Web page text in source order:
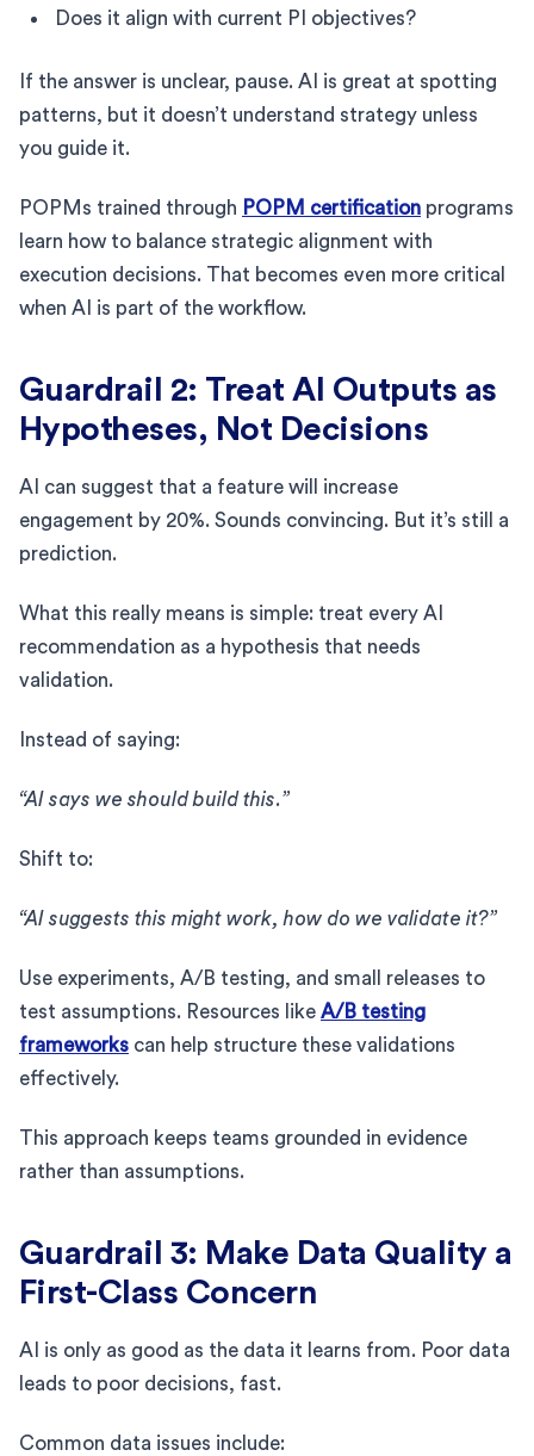
Does it align with current PI objectives?
If the answer is unclear, pause. AI is great at spotting
patterns, but it doesn’t understand strategy unless
you guide it.
POPMs trained through POPM certification programs
learn how to balance strategic alignment with
execution decisions. That becomes even more critical
when AI is part of the workflow.
Guardrail 2: Treat AI Outputs as
Hypotheses, Not Decisions
AI can suggest that a feature will increase
engagement by 20%. Sounds convincing. But it’s still a
prediction.
What this really means is simple: treat every AI
recommendation as a hypothesis that needs
validation.
Instead of saying:
“AI says we should build this.”
Shift to:
“AI suggests this might work, how do we validate it?”
Use experiments, A/B testing, and small releases to
test assumptions. Resources like A/B testing
frameworks can help structure these validations
effectively.
This approach keeps teams grounded in evidence
rather than assumptions.
Guardrail 3: Make Data Quality a
First-Class Concern
AI is only as good as the data it learns from. Poor data
leads to poor decisions, fast.
Common data issues include: